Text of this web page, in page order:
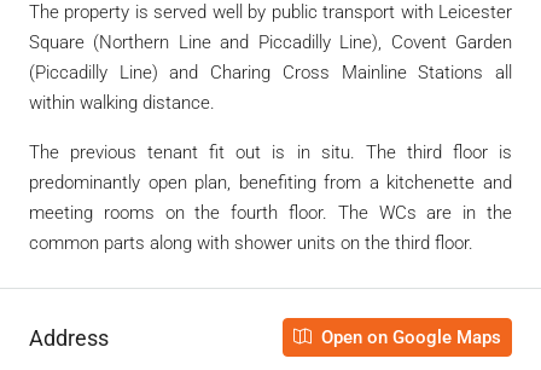
The property is served well by public transport with Leicester
Square (Northern Line and Piccadilly Line), Covent Garden
(Piccadilly Line) and Charing Cross Mainline Stations all
within walking distance.
The previous tenant fit out is in situ. The third floor is
predominantly open plan, benefiting from a kitchenette and
meeting rooms on the fourth floor. The WCs are in the
common parts along with shower units on the third floor.
Address Open on Google Maps